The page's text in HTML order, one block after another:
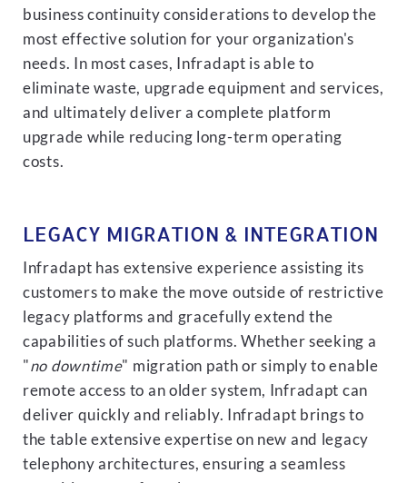
business continuity considerations to develop the
most effective solution for your organization's
needs. In most cases, Infradapt is able to
eliminate waste, upgrade equipment and services,
and ultimately deliver a complete platform
upgrade while reducing long-term operating
costs.
LEGACY MIGRATION & INTEGRATION
Infradapt has extensive experience assisting its
customers to make the move outside of restrictive
legacy platforms and gracefully extend the
capabilities of such platforms. Whether seeking a
"no downtime" migration path or simply to enable
remote access to an older system, Infradapt can
deliver quickly and reliably. Infradapt brings to
the table extensive expertise on new and legacy
telephony architectures, ensuring a seamless